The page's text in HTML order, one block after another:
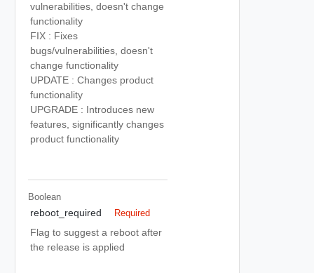
vulnerabilities, doesn't change
functionality
FIX : Fixes
bugs/vulnerabilities, doesn't
change functionality
UPDATE : Changes product
functionality
UPGRADE : Introduces new
features, significantly changes
product functionality
Boolean
reboot_required Required
Flag to suggest a reboot after
the release is applied